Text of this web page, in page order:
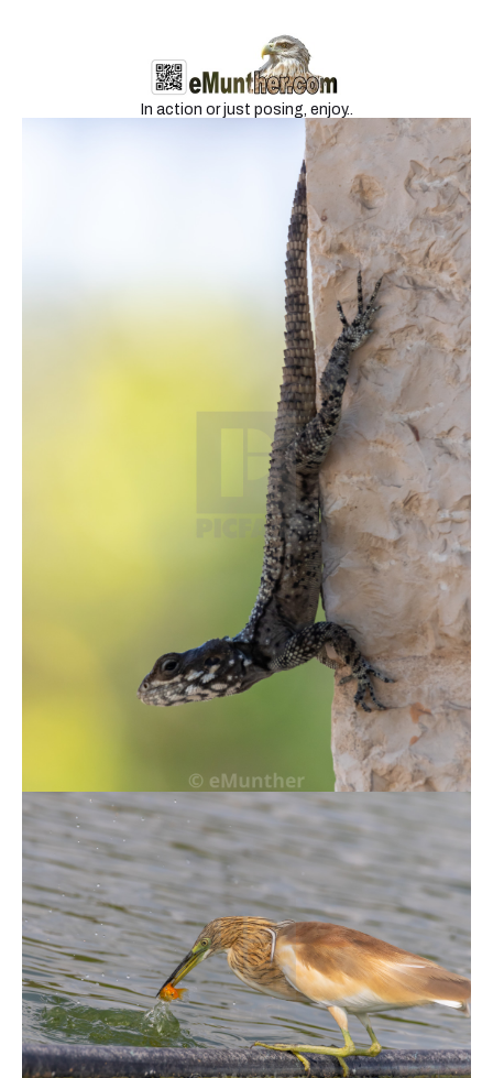
Wildlife 2
In action or just posing, enjoy..